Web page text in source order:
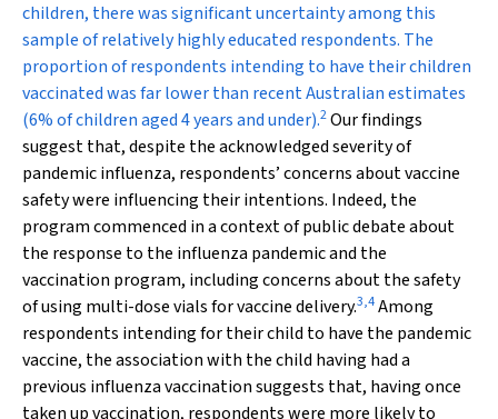
children, there was significant uncertainty among this
sample of relatively highly educated respondents. The
proportion of respondents intending to have their children
vaccinated was far lower than recent Australian estimates
(6% of children aged 4 years and under).2Our findings
suggest that, despite the acknowledged severity of
pandemic influenza, respondents’ concerns about vaccine
safety were influencing their intentions. Indeed, the
program commenced in a context of public debate about
the response to the influenza pandemic and the
vaccination program, including concerns about the safety
of using multi-dose vials for vaccine delivery.3,4Among
respondents intending for their child to have the pandemic
vaccine, the association with the child having had a
previous influenza vaccination suggests that, having once
taken up vaccination, respondents were more likely to